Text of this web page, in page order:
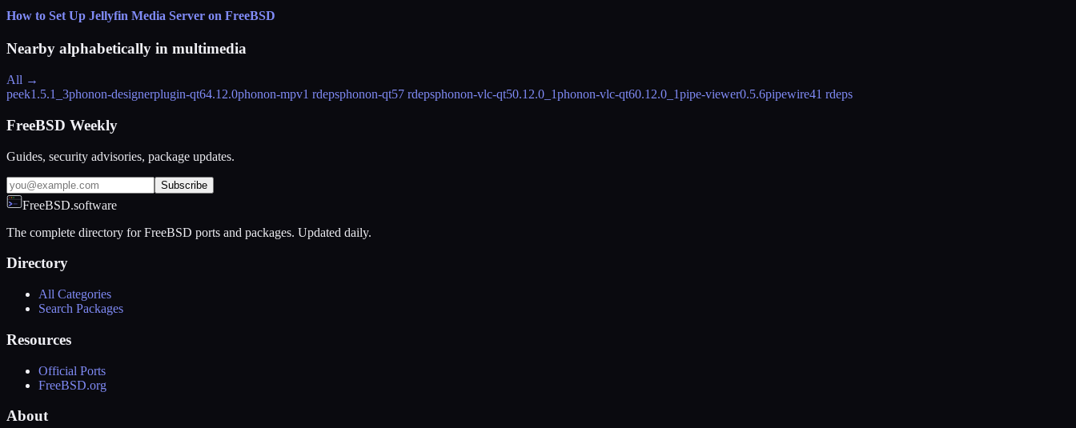
How to Set Up Jellyfin Media Server on FreeBSD
Nearby alphabetically in multimedia
All →
peek1.5.1_3phonon-designerplugin-qt64.12.0phonon-mpv1 rdepsphonon-qt57 rdepsphonon-vlc-qt50.12.0_1phonon-vlc-qt60.12.0_1pipe-viewer0.5.6pipewire41 rdeps
FreeBSD Weekly
Guides, security advisories, package updates.
Subscribe
FreeBSD.software
The complete directory for FreeBSD ports and packages. Updated daily.
Directory
All Categories
Search Packages
Resources
Official Ports
FreeBSD.org
About